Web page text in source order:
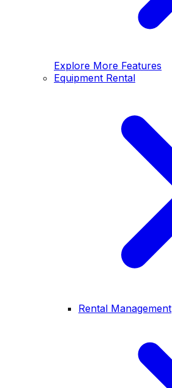
Explore More Features
Equipment Rental
Rental Management